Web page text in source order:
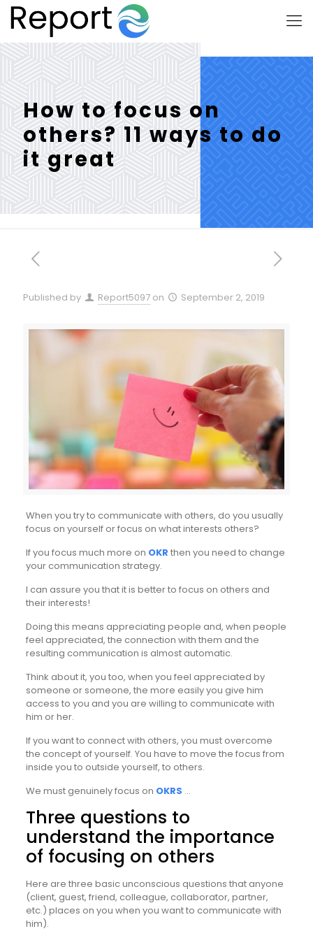
How to focus on
others? 11 ways to do
it great
Published by Report5097 on September 2, 2019
When you try to communicate with others, do you usually
focus on yourself or focus on what interests others?
If you focus much more on OKR then you need to change
your communication strategy.
I can assure you that it is better to focus on others and
their interests!
Doing this means appreciating people and, when people
feel appreciated, the connection with them and the
resulting communication is almost automatic.
Think about it, you too, when you feel appreciated by
someone or someone, the more easily you give him
access to you and you are willing to communicate with
him or her.
If you want to connect with others, you must overcome
the concept of yourself. You have to move the focus from
inside you to outside yourself, to others.
We must genuinely focus on OKRS …
Three questions to
understand the importance
of focusing on others
Here are three basic unconscious questions that anyone
(client, guest, friend, colleague, collaborator, partner,
etc.) places on you when you want to communicate with
him).